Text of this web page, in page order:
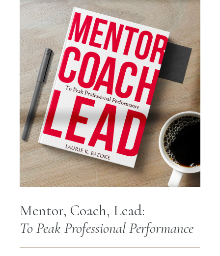
Mentor, Coach, Lead:
To Peak Professional Performance